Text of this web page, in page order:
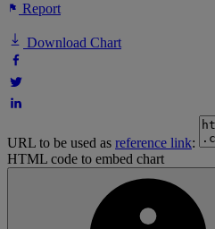
Report
Download Chart
URL to be used as reference link:
HTML code to embed chart